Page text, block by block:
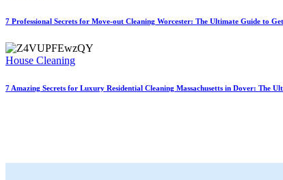
7 Professional Secrets for Move-out Cleaning Worcester: The Ultimate Guide to
House Cleaning
7 Amazing Secrets for Luxury Residential Cleaning Massachusetts in Dover: The